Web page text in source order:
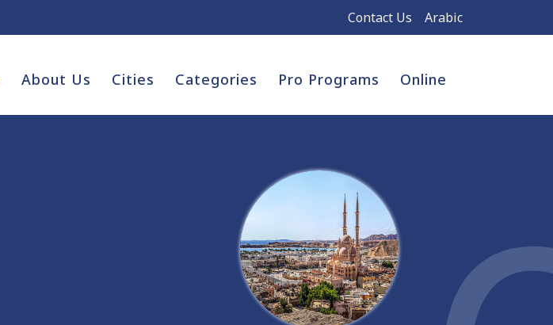
Contact Us Arabic
About Us Cities Categories Pro Programs Online